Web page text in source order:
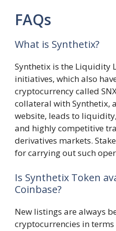
FAQs
What is Synthetix?
Synthetix is the Liquidity
initiatives, which also
cryptocurrency called
collateral with Synthetix,
website, leads to
and highly competitive
derivatives markets.
for carrying out such
Is Synthetix Token
Coinbase?
New listings are always
cryptocurrencies in